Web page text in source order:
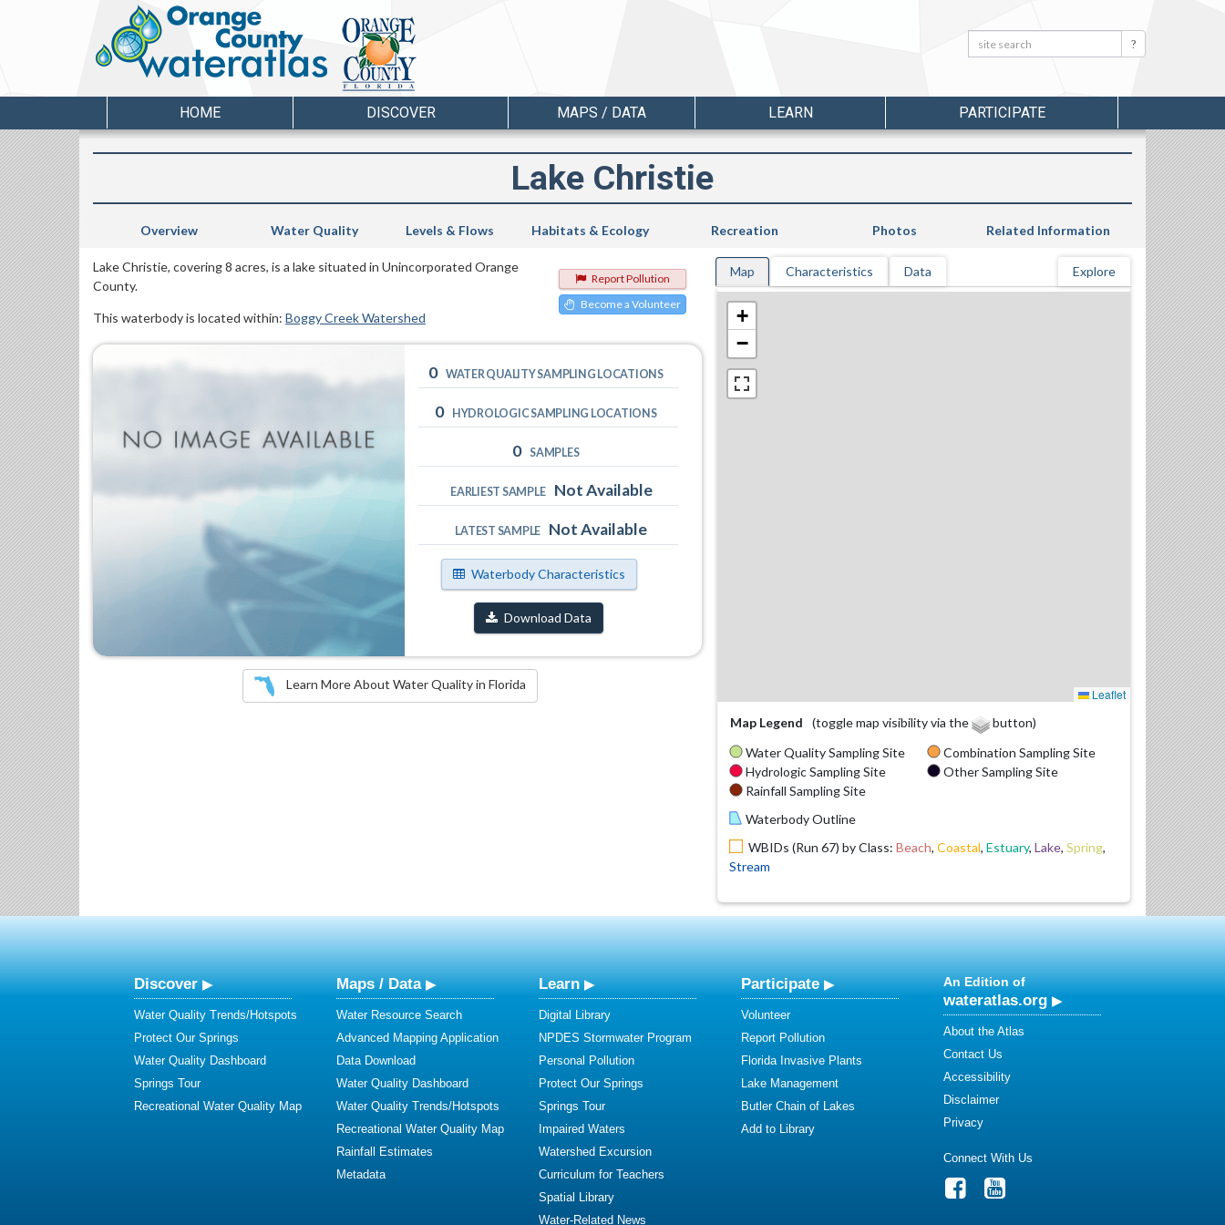
Search: Search
HOME DISCOVER MAPS / DATA LEARN PARTICIPATE
Lake Christie
Overview Water Quality Levels & Flows Habitats & Ecology Recreation Photos Related Information
Report Pollution
Become a Volunteer
Lake Christie, covering 8 acres, is a lake situated in Unincorporated Orange
County.
This waterbody is located within: Boggy Creek Watershed
0 WATER QUALITY SAMPLING LOCATIONS
0 HYDROLOGIC SAMPLING LOCATIONS
0 SAMPLES
EARLIEST SAMPLE Not Available
LATEST SAMPLE Not Available
Waterbody Characteristics
Download Data
Learn More About Water Quality in Florida
Map Characteristics Data Explore
+
−
Leaflet
Map Legend
(toggle map visibility via the
button)
Water Quality Sampling Site
Hydrologic Sampling Site
Rainfall Sampling Site
Combination Sampling Site
Other Sampling Site
Waterbody Outline
WBIDs (Run 67) by Class: Beach, Coastal, Estuary, Lake, Spring,
Stream
Discover
Water Quality Trends/Hotspots
Protect Our Springs
Water Quality Dashboard
Springs Tour
Recreational Water Quality Map
Maps / Data
Water Resource Search
Advanced Mapping Application
Data Download
Water Quality Dashboard
Water Quality Trends/Hotspots
Recreational Water Quality Map
Rainfall Estimates
Metadata
Learn
Digital Library
NPDES Stormwater Program
Personal Pollution
Protect Our Springs
Springs Tour
Impaired Waters
Watershed Excursion
Curriculum for Teachers
Spatial Library
Water-Related News
Participate
Volunteer
Report Pollution
Florida Invasive Plants
Lake Management
Butler Chain of Lakes
Add to Library
An Edition of
wateratlas.org
About the Atlas
Contact Us
Accessibility
Disclaimer
Privacy
Connect With Us